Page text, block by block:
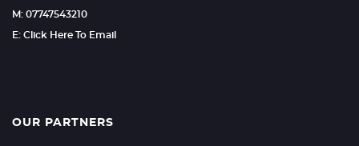
M: 07747543210
E: Click Here To Email
OUR PARTNERS